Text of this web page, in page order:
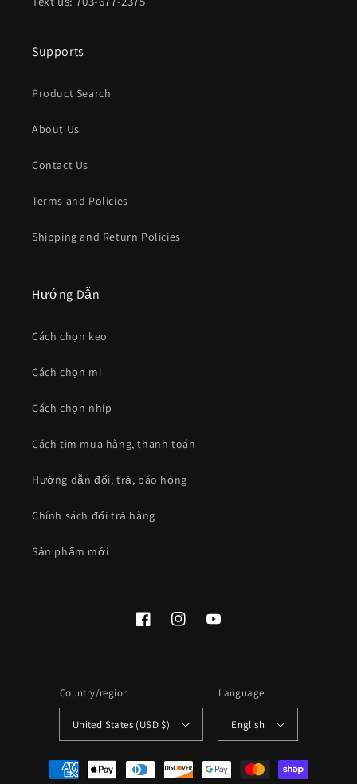
Supports
Product Search
About Us
Contact Us
Terms and Policies
Shipping and Return Policies
Hướng Dẫn
Cách chọn keo
Cách chọn mi
Cách chọn nhíp
Cách tìm mua hàng, thanh toán
Hướng dẫn đổi, trả, báo hỏng
Chính sách đổi trả hàng
Sản phẩm mới
FacebookInstagramYouTube
Country/region
United States (USD $)
Language
English
Payment